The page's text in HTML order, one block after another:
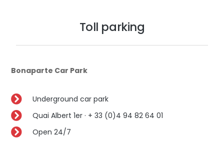
Toll parking
Bonaparte Car Park
Underground car park
Quai Albert 1er · + 33 (0)4 94 82 64 01
Open 24/7